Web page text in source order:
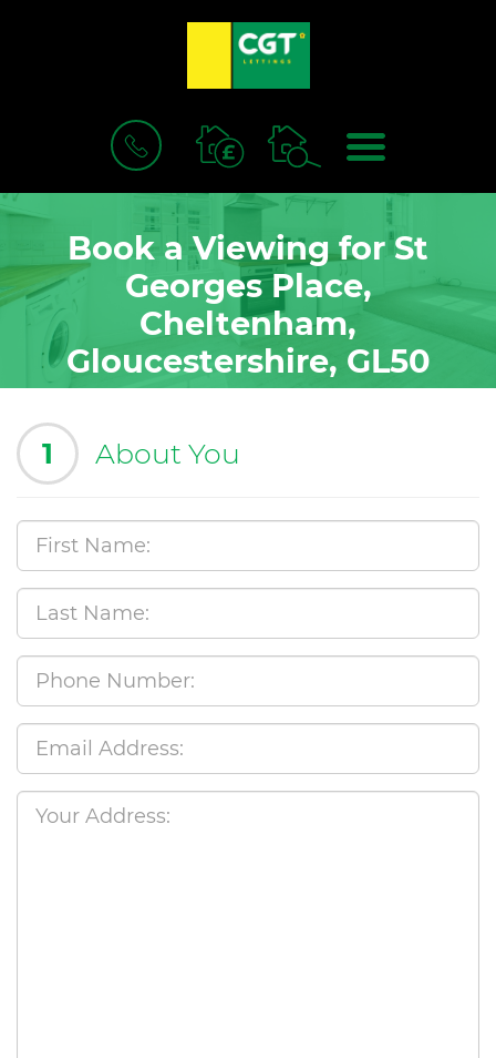
BOOK
VALUATION
MENU
Book a Viewing for St
Georges Place,
Cheltenham,
Gloucestershire, GL50
1 About You